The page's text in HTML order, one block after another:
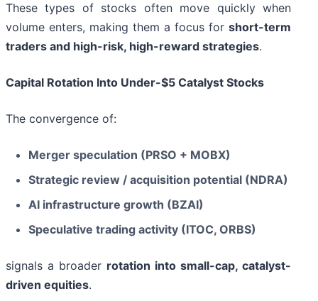
These types of stocks often move quickly when
volume enters, making them a focus for short-term
traders and high-risk, high-reward strategies.
Capital Rotation Into Under-$5 Catalyst Stocks
The convergence of:
Merger speculation (PRSO + MOBX)
Strategic review / acquisition potential (NDRA)
AI infrastructure growth (BZAI)
Speculative trading activity (ITOC, ORBS)
signals a broader rotation into small-cap, catalyst-
driven equities.